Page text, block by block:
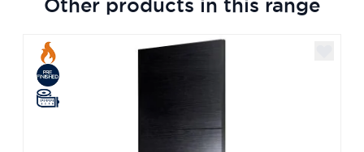
Other products in this range
Navigating through the elements of the carousel is
Press to skip carousel
Press to go to carousel navigation